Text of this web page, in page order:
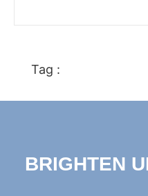
Tag :
BRIGHTEN